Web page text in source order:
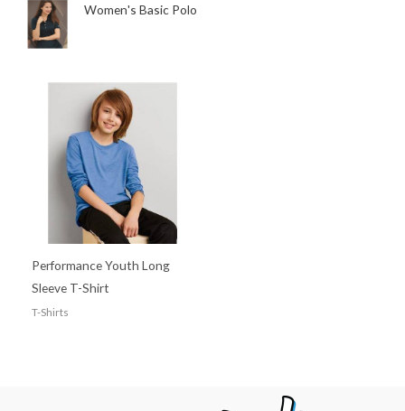
Women's Basic Polo
Performance Youth Long
Sleeve T-Shirt
T-Shirts